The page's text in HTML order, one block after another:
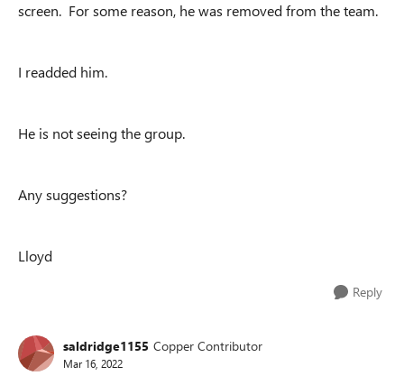
screen. For some reason, he was removed from the team.
I readded him.
He is not seeing the group.
Any suggestions?
Lloyd
Reply
saldridge1155 Copper Contributor
Mar 16, 2022